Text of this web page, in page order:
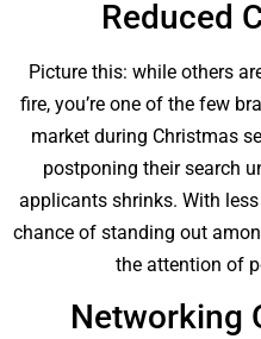
Reduced
Picture this: while others
fire, you’re one of the few
market during Christmas
postponing their search
applicants shrinks. With
chance of standing out
the attention of
Networking